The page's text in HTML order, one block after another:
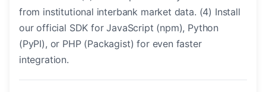
from institutional interbank market data. (4) Install
our official SDK for JavaScript (npm), Python
(PyPI), or PHP (Packagist) for even faster
integration.